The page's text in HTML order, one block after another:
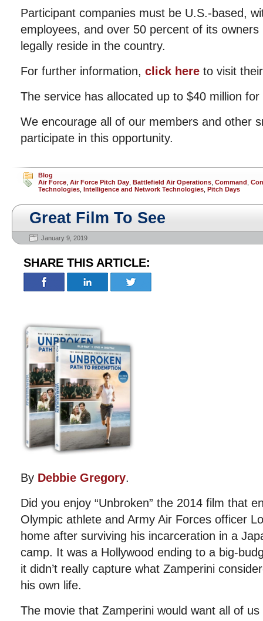
Participant companies must be U.S.-based,
employees, and over 50 percent of its
legally reside in the country.
For further information, click here to visit
The service has allocated up to $40 million
We encourage all of our members and other
participate in this opportunity.
Blog
Air Force Air Force Pitch Day Battlefield Air Operations Command
Technologies Intelligence and Network Technologies Pitch Days
Great Film To See
January 9, 2019
SHARE THIS ARTICLE:
By Debbie Gregory.
Did you enjoy “Unbroken” the 2014 film that
Olympic athlete and Army Air Forces officer
home after surviving his incarceration in a
camp. It was a Hollywood ending to a big-
it didn’t really capture what Zamperini
his own life.
The movie that Zamperini would want all of